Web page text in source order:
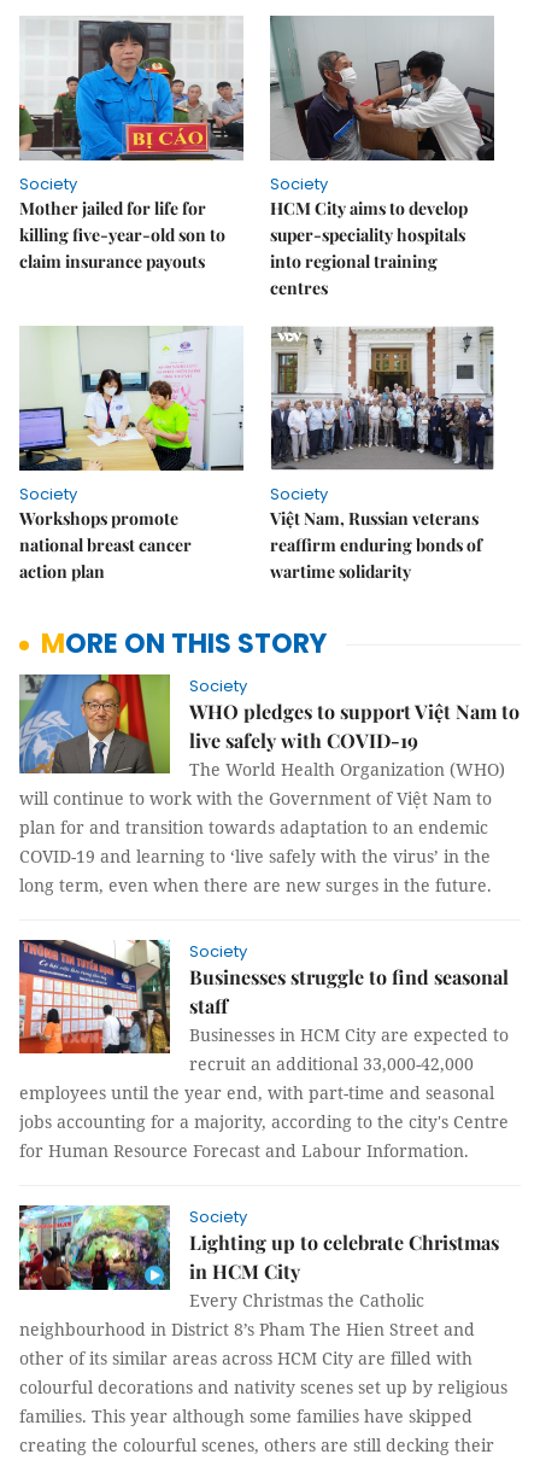
Society
Mother jailed for life for
killing five-year-old son to
claim insurance payouts
Society
HCM City aims to develop
super-speciality hospitals
into regional training
centres
Society
Workshops promote
national breast cancer
action plan
Society
Việt Nam, Russian veterans
reaffirm enduring bonds of
wartime solidarity
MORE ON THIS STORY
Society
WHO pledges to support Việt Nam to
live safely with COVID-19
The World Health Organization (WHO)
will continue to work with the Government of Việt Nam to
plan for and transition towards adaptation to an endemic
COVID-19 and learning to ‘live safely with the virus’ in the
long term, even when there are new surges in the future.
Society
Businesses struggle to find seasonal
staff
Businesses in HCM City are expected to
recruit an additional 33,000-42,000
employees until the year end, with part-time and seasonal
jobs accounting for a majority, according to the city's Centre
for Human Resource Forecast and Labour Information.
Society
Lighting up to celebrate Christmas
in HCM City
Every Christmas the Catholic
neighbourhood in District 8’s Pham The Hien Street and
other of its similar areas across HCM City are filled with
colourful decorations and nativity scenes set up by religious
families. This year although some families have skipped
creating the colourful scenes, others are still decking their